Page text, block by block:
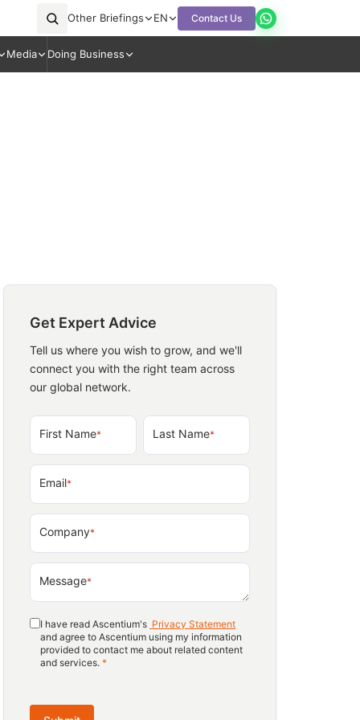
Other Briefings EN Contact Us
Media Doing Business
Get Expert Advice
Tell us where you wish to grow, and we'll
connect you with the right team across
our global network.
First Name* Last Name*
Email*
Company*
Message*
I have read Ascentium's Privacy Statement
and agree to Ascentium using my information
provided to contact me about related content
and services. *